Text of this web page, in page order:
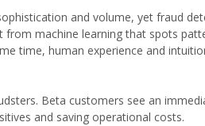
and volume, yet fraud
from machine learning that spots
time, human experience and
Beta customers see an
and saving operational costs.